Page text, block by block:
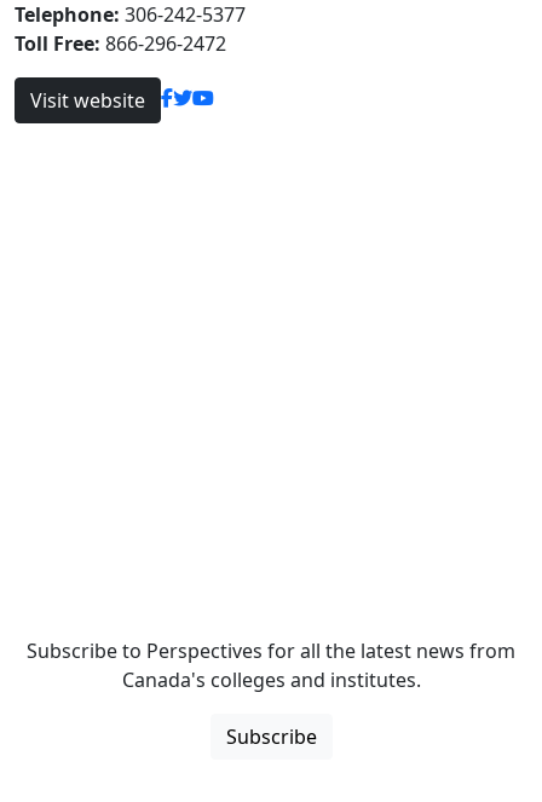
Telephone: 306-242-5377
Toll Free: 866-296-2472
Visit website
Subscribe to Perspectives for all the latest news from
Canada's colleges and institutes.
Subscribe